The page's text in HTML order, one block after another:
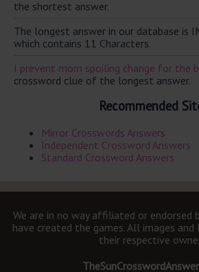
the shortest answer.
The longest answer in our database is
which contains 11 Characters.
I prevent mom spoiling change for the
crossword clue of the longest answer.
Recommended
Mirror Crosswords Answers
Independent Crossword Answers
Standard Crossword Answers
We are in no way affiliated or endorsed
have created the games. All images
their respective